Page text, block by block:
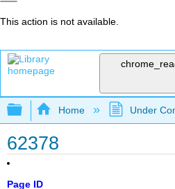
This action is not available.
Expand/collapse
Home Under
62378
Page ID